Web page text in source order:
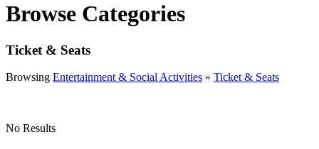
Browse Categories
Ticket & Seats
Browsing Entertainment & Social Activities » Ticket & Seats
No Results